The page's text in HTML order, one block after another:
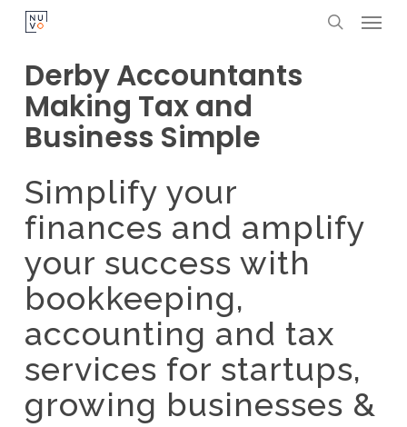
Skip
main
content
Derby Accountants
Making Tax and
Business Simple
Simplify your
finances and amplify
your success with
bookkeeping,
accounting and tax
services for startups,
growing businesses &